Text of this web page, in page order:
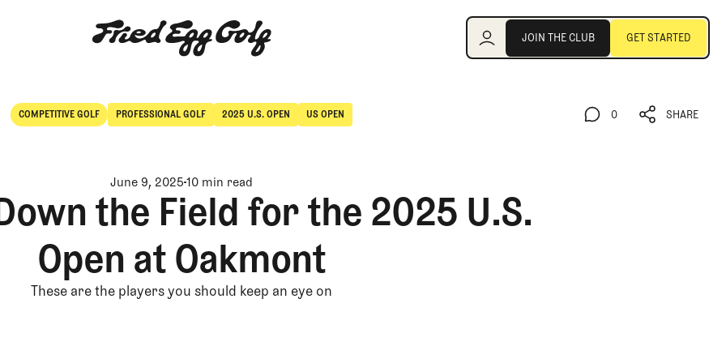
JOIN THE CLUB GET STARTED
COMPETITIVE GOLF
Competitive Golf
PROFESSIONAL GOLF
Professional Golf
2025 U.S. OPEN US OPEN 0 SHARE
June 9, 202510 min read
the Field for the 2025 U.S.
Open at Oakmont
These are the players you should keep an eye on